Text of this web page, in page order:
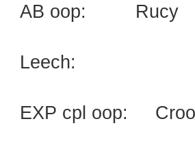
AB oop: Rucy
Leech:
EXP cpl oop: